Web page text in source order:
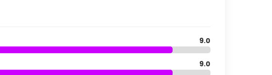
9.0
9.0